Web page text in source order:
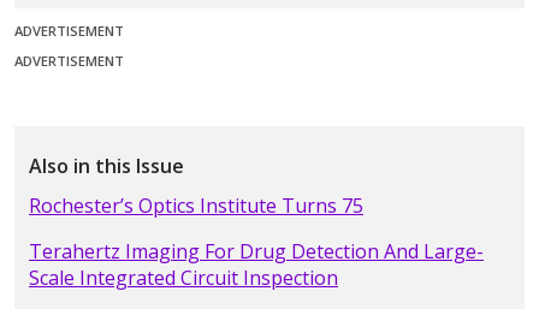
ADVERTISEMENT
ADVERTISEMENT
Also in this Issue
Rochester’s Optics Institute Turns 75
Terahertz Imaging For Drug Detection And Large-
Scale Integrated Circuit Inspection